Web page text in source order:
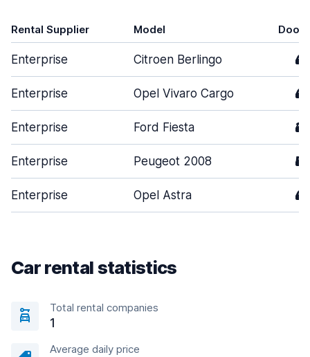
Rental Supplier Model Doors
Enterprise Citroen Berlingo 4
Enterprise Opel Vivaro Cargo 4
Enterprise Ford Fiesta 3
Enterprise Peugeot 2008 5
Enterprise Opel Astra 4
Car rental statistics
Total rental companies
1
Average daily price